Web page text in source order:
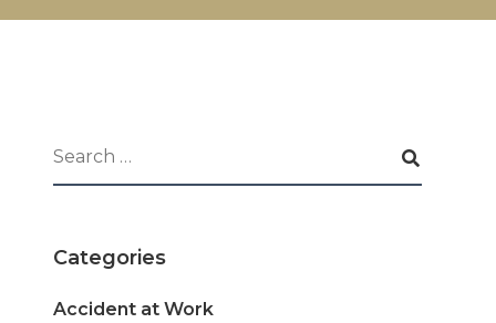
Categories
Accident at Work